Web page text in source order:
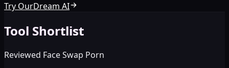
Try OurDream AI
Tool Shortlist
Reviewed Face Swap Porn